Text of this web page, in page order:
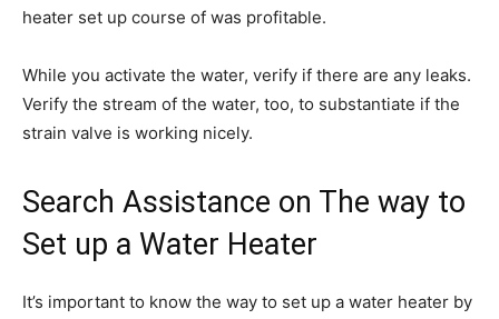
heater set up course of was profitable.
While you activate the water, verify if there are any leaks.
Verify the stream of the water, too, to substantiate if the
strain valve is working nicely.
Search Assistance on The way to
Set up a Water Heater
It’s important to know the way to set up a water heater by